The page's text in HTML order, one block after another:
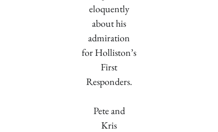
eloquently
about his
admiration
for Holliston’s
First
Responders.
Pete and
Kris